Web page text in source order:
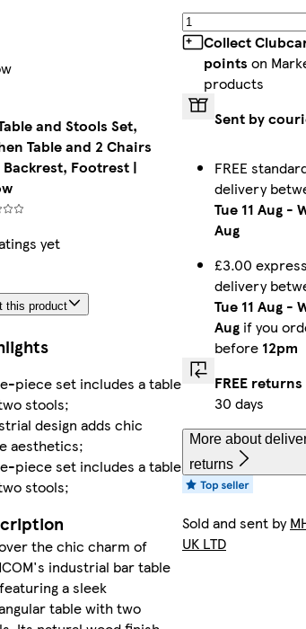
and Stools Set,
Table and 2 Chairs
Footrest |
yet
this product
piece set includes a table
stools;
design adds chic
aesthetics;
piece set includes a table
stools;
the chic charm of
industrial bar table
a sleek
table with two
Collect
points on
products
Sent by
FREE
delivery
Tue 11 Aug -
Aug
£3.00 express
delivery
Tue 11 Aug -
Aug if you
before 12pm
FREE returns
30 days
More about
returns
Sold and sent by
UK LTD